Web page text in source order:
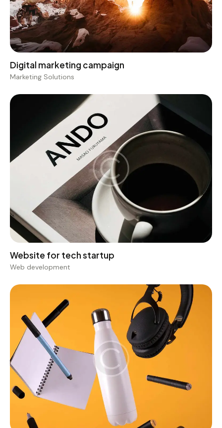
Digital marketing campaign
Marketing Solutions
Web development